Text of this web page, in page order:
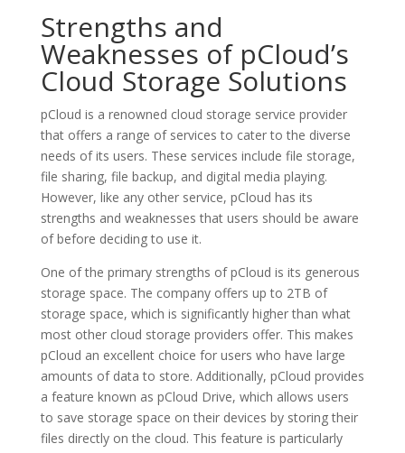
Strengths and
Weaknesses of pCloud’s
Cloud Storage Solutions
pCloud is a renowned cloud storage service provider
that offers a range of services to cater to the diverse
needs of its users. These services include file storage,
file sharing, file backup, and digital media playing.
However, like any other service, pCloud has its
strengths and weaknesses that users should be aware
of before deciding to use it.
One of the primary strengths of pCloud is its generous
storage space. The company offers up to 2TB of
storage space, which is significantly higher than what
most other cloud storage providers offer. This makes
pCloud an excellent choice for users who have large
amounts of data to store. Additionally, pCloud provides
a feature known as pCloud Drive, which allows users
to save storage space on their devices by storing their
files directly on the cloud. This feature is particularly